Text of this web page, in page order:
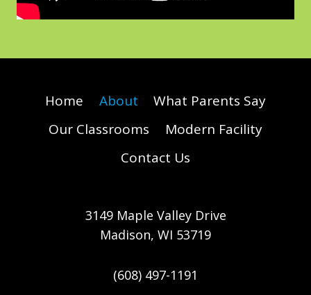
Home About
What Parents Say
Our Classrooms
Modern Facility
Contact Us
3149 Maple Valley Drive
Madison, WI 53719
(608) 497-1191